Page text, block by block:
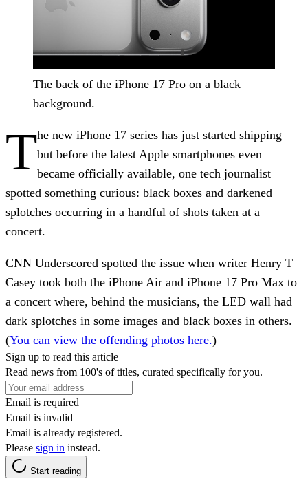
The back of the iPhone 17 Pro on a black
background.
The new iPhone 17 series has just started shipping –
but before the latest Apple smartphones even
became officially available, one tech journalist
spotted something curious: black boxes and darkened
splotches occurring in a handful of shots taken at a
concert.
CNN Underscored spotted the issue when writer Henry T
Casey took both the iPhone Air and iPhone 17 Pro Max to
a concert where, behind the musicians, the LED wall had
dark splotches in some images and black boxes in others.
(You can view the offending photos here.)
Sign up to read this article
Read news from 100's of titles, curated specifically for you.
Email is required
Email is invalid
Email is already registered.
Please sign in instead.
Start reading